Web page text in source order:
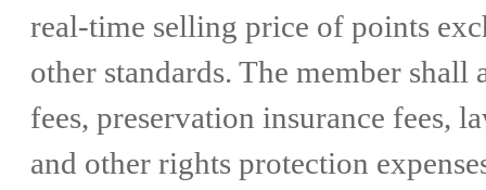
real-time selling price of points
other standards. The member
fees, preservation insurance fees,
and other rights protection